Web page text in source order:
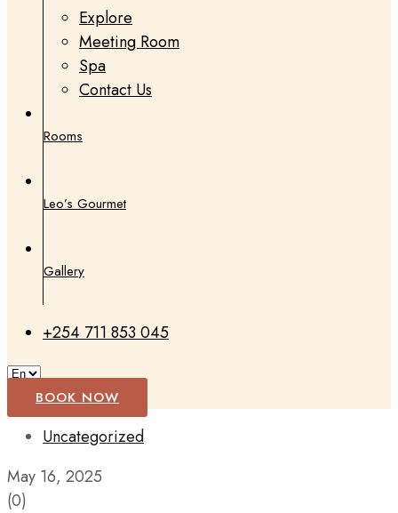
Explore
Meeting Room
Spa
Contact Us
Rooms
Leo’s Gourmet
Gallery
+254 711 853 045
BOOK NOW
Uncategorized
May 16, 2025
(0)